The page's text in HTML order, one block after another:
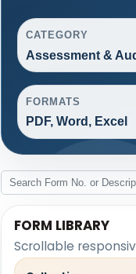
CATEGORY
Assessment &
FORMATS
PDF, Word, Excel
FORM LIBRARY
Scrollable